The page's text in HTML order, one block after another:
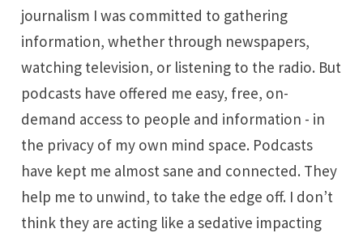
journalism I was committed to gathering
information, whether through newspapers,
watching television, or listening to the radio. But
podcasts have offered me easy, free, on-
demand access to people and information - in
the privacy of my own mind space. Podcasts
have kept me almost sane and connected. They
help me to unwind, to take the edge off. I don’t
think they are acting like a sedative impacting